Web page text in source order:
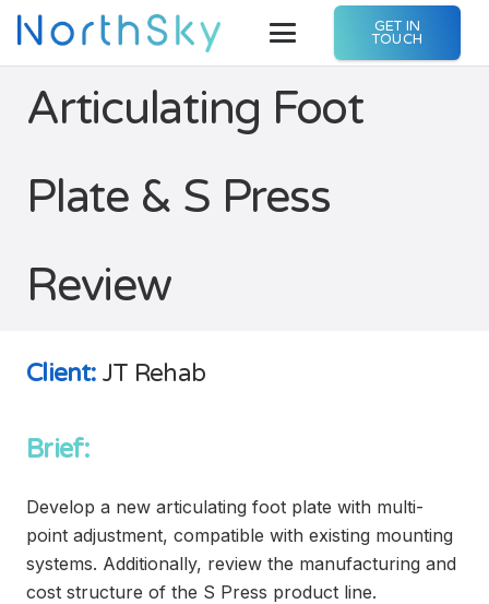
GET IN
TOUCH
Articulating Foot
Plate & S Press
Review
Client: JT Rehab
Brief:
Develop a new articulating foot plate with multi-
point adjustment, compatible with existing mounting
systems. Additionally, review the manufacturing and
cost structure of the S Press product line.